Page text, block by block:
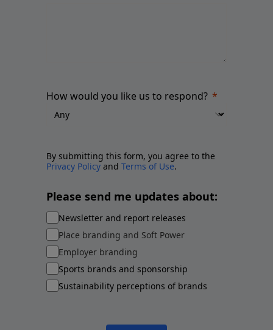
How would you like us to respond?
By submitting this form, you agree to the
Privacy Policy and Terms of Use.
Please send me updates about:
Newsletter and report releases
Place branding and Soft Power
Employer branding
Sports brands and sponsorship
Sustainability perceptions of brands